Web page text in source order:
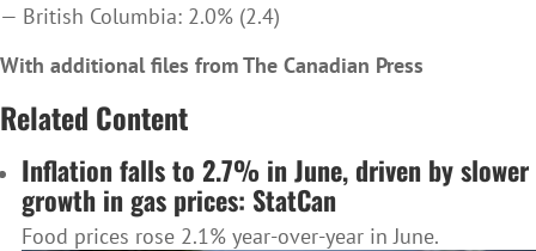
— British Columbia: 2.0% (2.4)
With additional files from The Canadian Press
Related Content
Inflation falls to 2.7% in June, driven by slower
growth in gas prices: StatCan
Food prices rose 2.1% year-over-year in June.